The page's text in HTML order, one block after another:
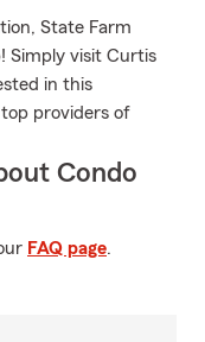
State Farm
Simply visit Curtis
in this
providers of
Condo
FAQ page.